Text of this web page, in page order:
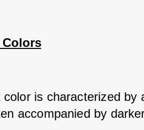
Colors
is characterized by
accompanied by